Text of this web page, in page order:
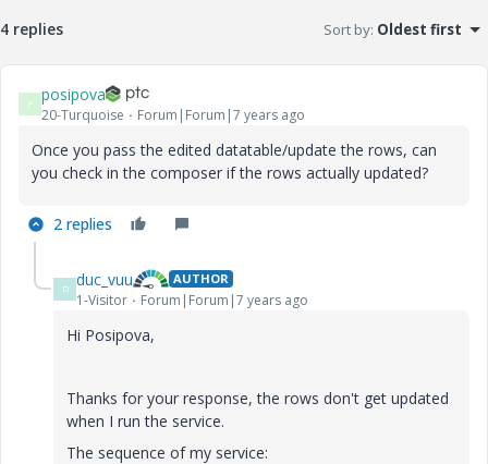
4 replies Sort by: Oldest first
P posipova
20-Turquoise Forum|Forum|7 years ago
Once you pass the edited datatable/update the rows, can
you check in the composer if the rows actually updated?
2 replies
D duc_vuu AUTHOR
1-Visitor Forum|Forum|7 years ago
Hi Posipova,
Thanks for your response, the rows don't get updated
when I run the service.
The sequence of my service: